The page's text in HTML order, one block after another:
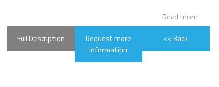
Read more
Full Description
Request more
information
<< Back